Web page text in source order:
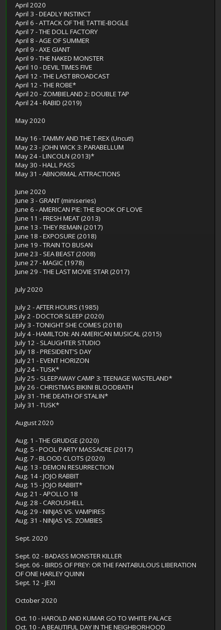
April 2020
April 3 - DEADLY INSTINCT
April 6 - ATTACK OF THE TATTIE-BOGLE
April 7 - THE DOLL FACTORY
April 8 - AGE OF SUMMER
April 9 - AXE GIANT
April 9 - THE NAKED MONSTER
April 10 - DEVIL TIMES FIVE
April 12 - THE LAST BROADCAST
April 12 - THE ROBE*
April 20 - ZOMBIELAND 2: DOUBLE TAP
April 24 - RABID (2019)
May 2020
May 16 - TAMMY AND THE T-REX (Uncut!)
May 23 - JOHN WICK 3: PARABELLUM
May 24 - LINCOLN (2013)*
May 30 - HALL PASS
May 31 - ABNORMAL ATTRACTIONS
June 2020
June 3 - GRANT (miniseries)
June 6 - AMERICAN PIE: THE BOOK OF LOVE
June 11 - FRESH MEAT (2013)
June 13 - THEY REMAIN (2017)
June 18 - EXPOSURE (2018)
June 19 - TRAIN TO BUSAN
June 23 - SEA BEAST (2008)
June 27 - MAGIC (1978)
June 29 - THE LAST MOVIE STAR (2017)
July 2020
July 2 - AFTER HOURS (1985)
July 2 - DOCTOR SLEEP (2020)
july 3 - TONIGHT SHE COMES (2018)
July 4 - HAMILTON: AN AMERICAN MUSICAL (2015)
July 12 - SLAUGHTER STUDIO
July 18 - PRESIDENT'S DAY
July 21 - EVENT HORIZON
July 24 - TUSK*
July 25 - SLEEPAWAY CAMP 3: TEENAGE WASTELAND*
July 26 - CHRISTMAS BIKINI BLOODBATH
July 31 - THE DEATH OF STALIN*
July 31 - TUSK*
August 2020
Aug. 1 - THE GRUDGE (2020)
Aug. 5 - POOL PARTY MASSACRE (2017)
Aug. 7 - BLOOD CLOTS (2020)
Aug. 13 - DEMON RESURRECTION
Aug. 14 - JOJO RABBIT
Aug. 15 - JOJO RABBIT*
Aug. 21 - APOLLO 18
Aug. 28 - CAROUSHELL
Aug. 29 - NINJAS VS. VAMPIRES
Aug. 31 - NINJAS VS. ZOMBIES
Sept. 2020
Sept. 02 - BADASS MONSTER KILLER
Sept. 06 - BIRDS OF PREY: OR THE FANTABULOUS LIBERATION
OF ONE HARLEY QUINN
Sept. 12 - JEXI
October 2020
Oct. 10 - HAROLD AND KUMAR GO TO WHITE PALACE
Oct. 10 - A BEAUTIFUL DAY IN THE NEIGHBORHOOD